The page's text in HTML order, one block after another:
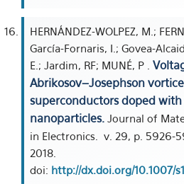
HERNÁNDEZ-WOLPEZ, M.;
García-Fornaris, I.; Govea-
E.; Jardim, RF; MUNÉ, P .
Abrikosov–Josephson
superconductors doped with
nanoparticles. Journal of
in Electronics. v. 29, p. 5926-
2018.
doi: http://dx.doi.org/10.1007/